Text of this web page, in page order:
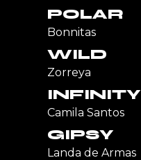
POLAR
Bonnitas
WILD
Zorreya
INFINITY
Camila Santos
GIPSY
Landa de Armas